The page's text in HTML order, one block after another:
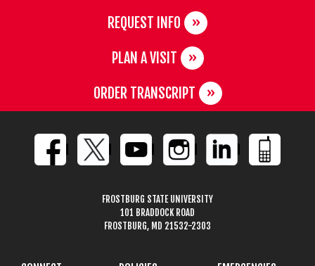
REQUEST INFO
PLAN A VISIT
ORDER TRANSCRIPT
FROSTBURG STATE UNIVERSITY
101 BRADDOCK ROAD
FROSTBURG, MD 21532-2303